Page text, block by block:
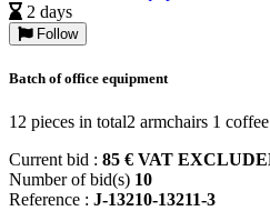
2 days
Follow
Batch of office equipment
12 pieces in total2 armchairs 1
Current bid : 85 € VAT
Number of bid(s) 10
Reference : J-13210-13211-3